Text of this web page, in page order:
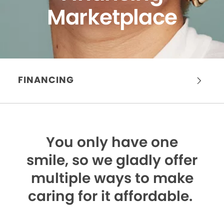
Marketplace
FINANCING
You only have one
smile, so we gladly offer
multiple ways to make
caring for it affordable.